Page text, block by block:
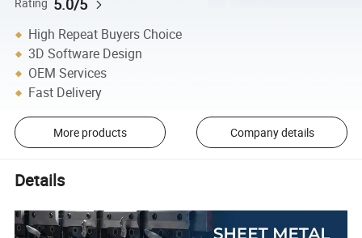
Rating
High Repeat Buyers Choice
3D Software Design
OEM Services
Fast Delivery
More products Company details
Details